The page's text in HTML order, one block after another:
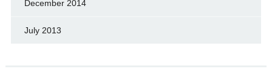
December 2014
July 2013